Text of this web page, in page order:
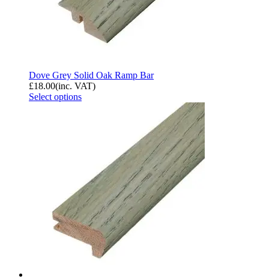
Dove Grey Solid Oak Ramp Bar
£18.00(inc. VAT)
Select options